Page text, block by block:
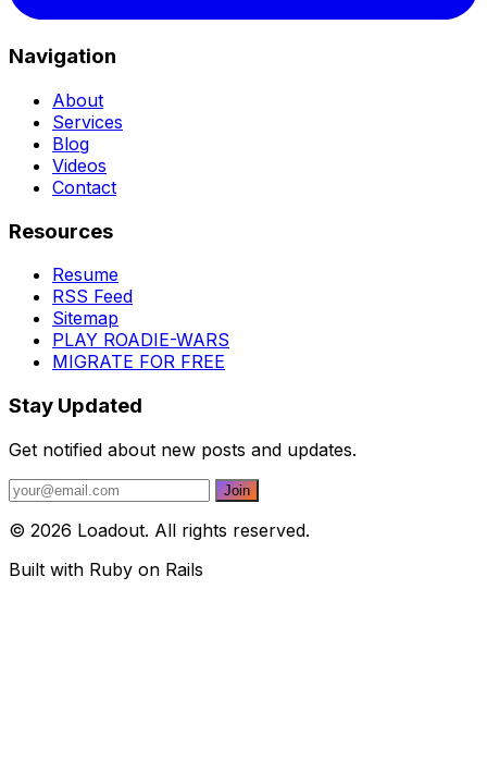
Navigation
About
Services
Blog
Videos
Contact
Resources
Resume
RSS Feed
Sitemap
PLAY ROADIE-WARS
MIGRATE FOR FREE
Stay Updated
Get notified about new posts and updates.
© 2026 Loadout. All rights reserved.
Built with Ruby on Rails